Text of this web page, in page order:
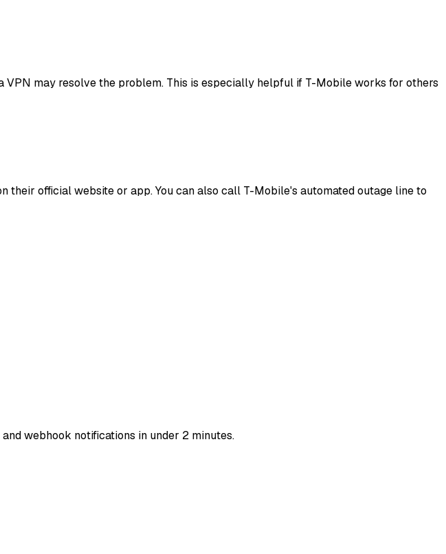
may resolve the problem. This is especially helpful if T-Mobile works for others
official website or app. You can also call T-Mobile's automated outage line to
webhook notifications in under 2 minutes.